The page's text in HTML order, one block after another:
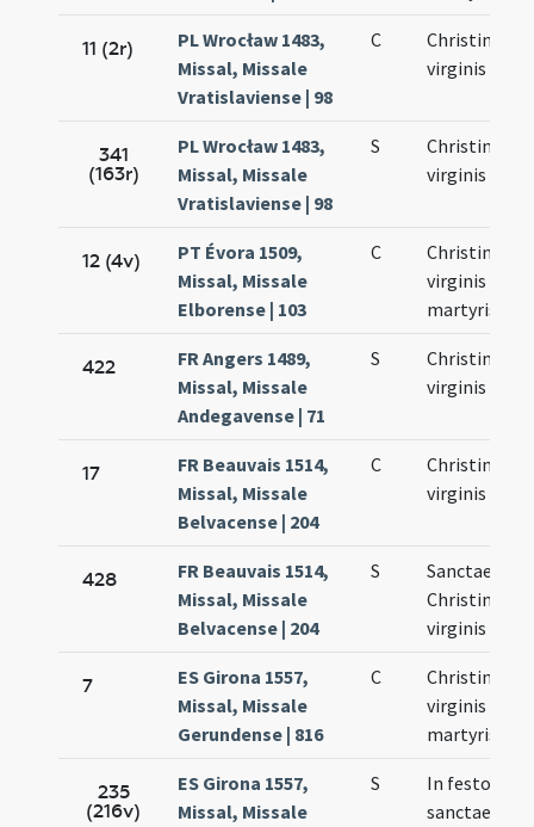
11 (2r)
PL Wrocław 1483,
Missal, Missale
Vratislaviense | 98
C
Christinae
virginis
341
(163r)
PL Wrocław 1483,
Missal, Missale
Vratislaviense | 98
S
Christinae
virginis
12 (4v)
PT Évora 1509,
Missal, Missale
Elborense | 103
C
Christinae
virginis et
martyris
422
FR Angers 1489,
Missal, Missale
Andegavense | 71
S
Christinae
virginis
17
FR Beauvais 1514,
Missal, Missale
Belvacense | 204
C
Christinae
virginis
428
FR Beauvais 1514,
Missal, Missale
Belvacense | 204
S
Sanctae
Christinae
virginis
7
ES Girona 1557,
Missal, Missale
Gerundense | 816
C
Christinae
virginis et
martyris
235
(216v)
ES Girona 1557,
Missal, Missale
S
In festo
sanctae